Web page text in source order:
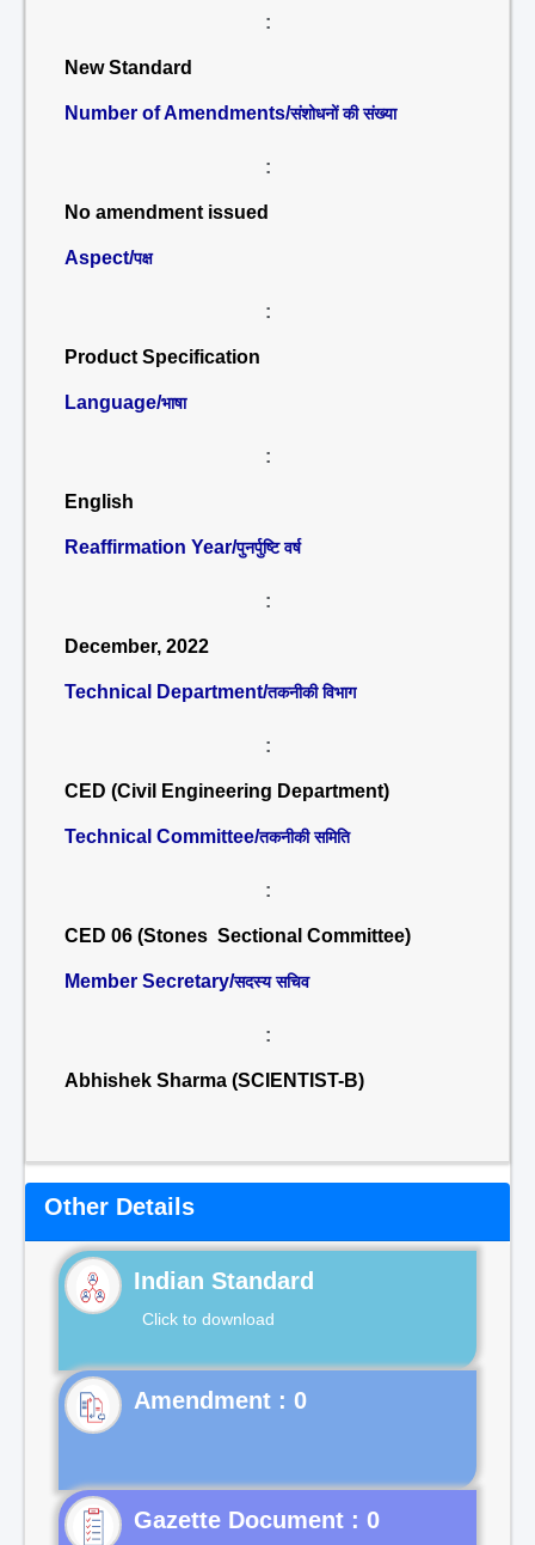
:
New Standard
Number of Amendments/संशोधनों की संख्या
:
No amendment issued
Aspect/पक्ष
:
Product Specification
Language/भाषा
:
English
Reaffirmation Year/पुनर्पुष्टि वर्ष
:
December, 2022
Technical Department/तकनीकी विभाग
:
CED (Civil Engineering Department)
Technical Committee/तकनीकी समिति
:
CED 06 (Stones Sectional Committee)
Member Secretary/सदस्य सचिव
:
Abhishek Sharma (SCIENTIST-B)
Other Details
Indian Standard
Click to download
Gazette Document : 0